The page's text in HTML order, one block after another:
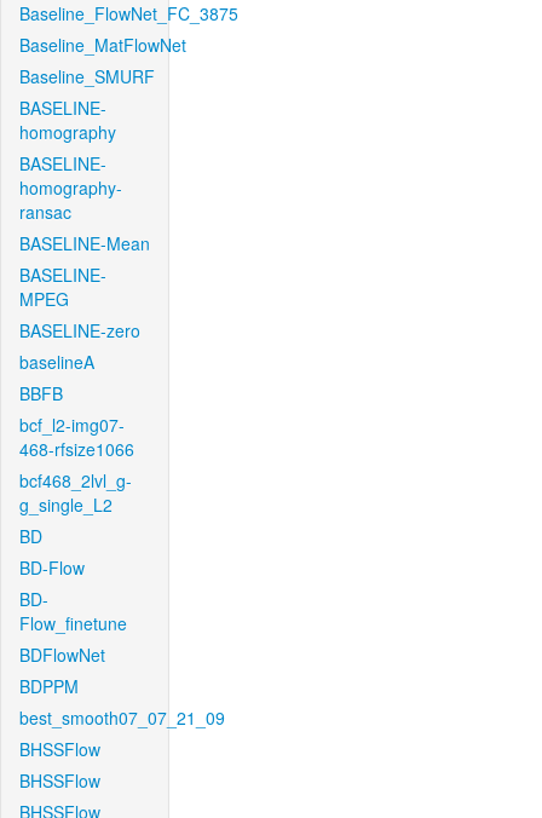
Baseline_FlowNet_FC_3875
Baseline_MatFlowNet
Baseline_SMURF
BASELINE-
homography
BASELINE-
homography-
ransac
BASELINE-Mean
BASELINE-
MPEG
BASELINE-zero
baselineA
BBFB
bcf_l2-img07-
468-rfsize1066
bcf468_2lvl_g-
g_single_L2
BD
BD-Flow
BD-
Flow_finetune
BDFlowNet
BDPPM
best_smooth07_07_21_09
BHSSFlow
BHSSFlow
BHSSFlow